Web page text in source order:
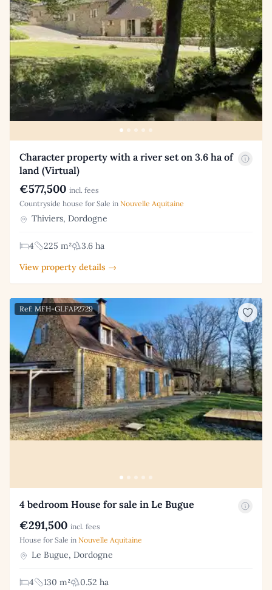
Character property with a river set on 3.6 ha of
land (Virtual)
€577,500 incl. fees
Countryside house for Sale in Nouvelle Aquitaine
Thiviers, Dordogne
4 225 m²
3.6 ha
View property details →
Ref: MFH-GLFAP2729
4 bedroom House for sale in Le Bugue
€291,500 incl. fees
House for Sale in Nouvelle Aquitaine
Le Bugue, Dordogne
4 130 m²
0.52 ha